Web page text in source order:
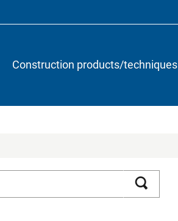
Construction products/techniques